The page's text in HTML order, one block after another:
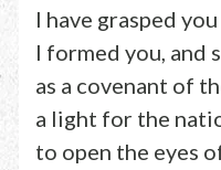
I have grasped
I formed you, and
as a covenant of
a light for the
to open the eyes